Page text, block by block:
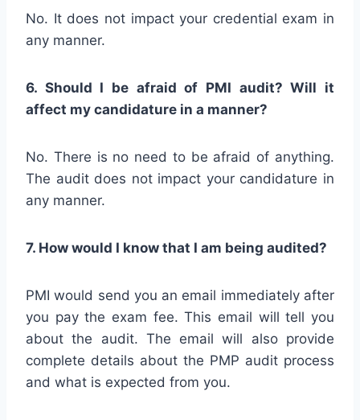
No. It does not impact your credential exam in
any manner.
6. Should I be afraid of PMI audit? Will it
affect my candidature in a manner?
No. There is no need to be afraid of anything.
The audit does not impact your candidature in
any manner.
7. How would I know that I am being audited?
PMI would send you an email immediately after
you pay the exam fee. This email will tell you
about the audit. The email will also provide
complete details about the PMP audit process
and what is expected from you.